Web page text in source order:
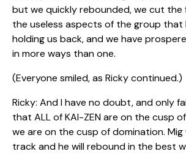
but we quickly rebounded, we cut
the useless aspects of the group that
holding us back, and we have
in more ways than one.
(Everyone smiled, as Ricky continued.)
Ricky: And I have no doubt, and only
that ALL of KAI-ZEN are on the cusp
we are on the cusp of domination.
track and he will rebound in the best